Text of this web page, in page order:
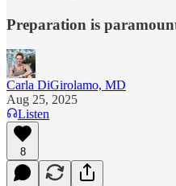
Preparation is
Carla DiGirolamo, MD
Aug 25, 2025
Listen
8